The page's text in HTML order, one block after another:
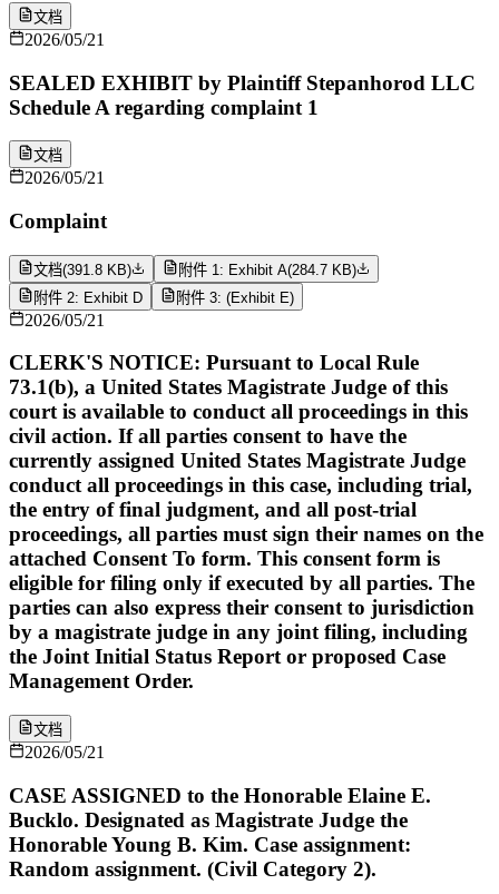
文档
2026/05/21
SEALED EXHIBIT by Plaintiff Stepanhorod LLC
Schedule A regarding complaint 1
文档
2026/05/21
Complaint
文档(391.8 KB) 附件 1: Exhibit A(284.7 KB)
附件 2: Exhibit D
附件 3: (Exhibit E)
2026/05/21
CLERK'S NOTICE: Pursuant to Local Rule
73.1(b), a United States Magistrate Judge of this
court is available to conduct all proceedings in this
civil action. If all parties consent to have the
currently assigned United States Magistrate Judge
conduct all proceedings in this case, including trial,
the entry of final judgment, and all post-trial
proceedings, all parties must sign their names on the
attached Consent To form. This consent form is
eligible for filing only if executed by all parties. The
parties can also express their consent to jurisdiction
by a magistrate judge in any joint filing, including
the Joint Initial Status Report or proposed Case
Management Order.
文档
2026/05/21
CASE ASSIGNED to the Honorable Elaine E.
Bucklo. Designated as Magistrate Judge the
Honorable Young B. Kim. Case assignment:
Random assignment. (Civil Category 2).